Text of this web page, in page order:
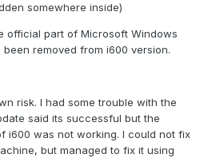
somewhere inside)
official part of Microsoft Windows
removed from i600 version.
risk. I had some trouble with the
said its successful but the
i600 was not working. I could not fix
but managed to fix it using